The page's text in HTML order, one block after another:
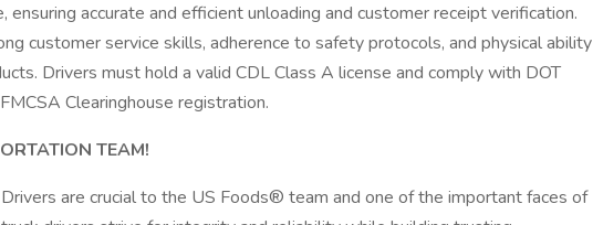
ensuring accurate and efficient unloading and customer receipt verification.
customer service skills, adherence to safety protocols, and physical ability
Drivers must hold a valid CDL Class A license and comply with DOT
Clearinghouse registration.
TEAM!
are crucial to the US Foods® team and one of the important faces of